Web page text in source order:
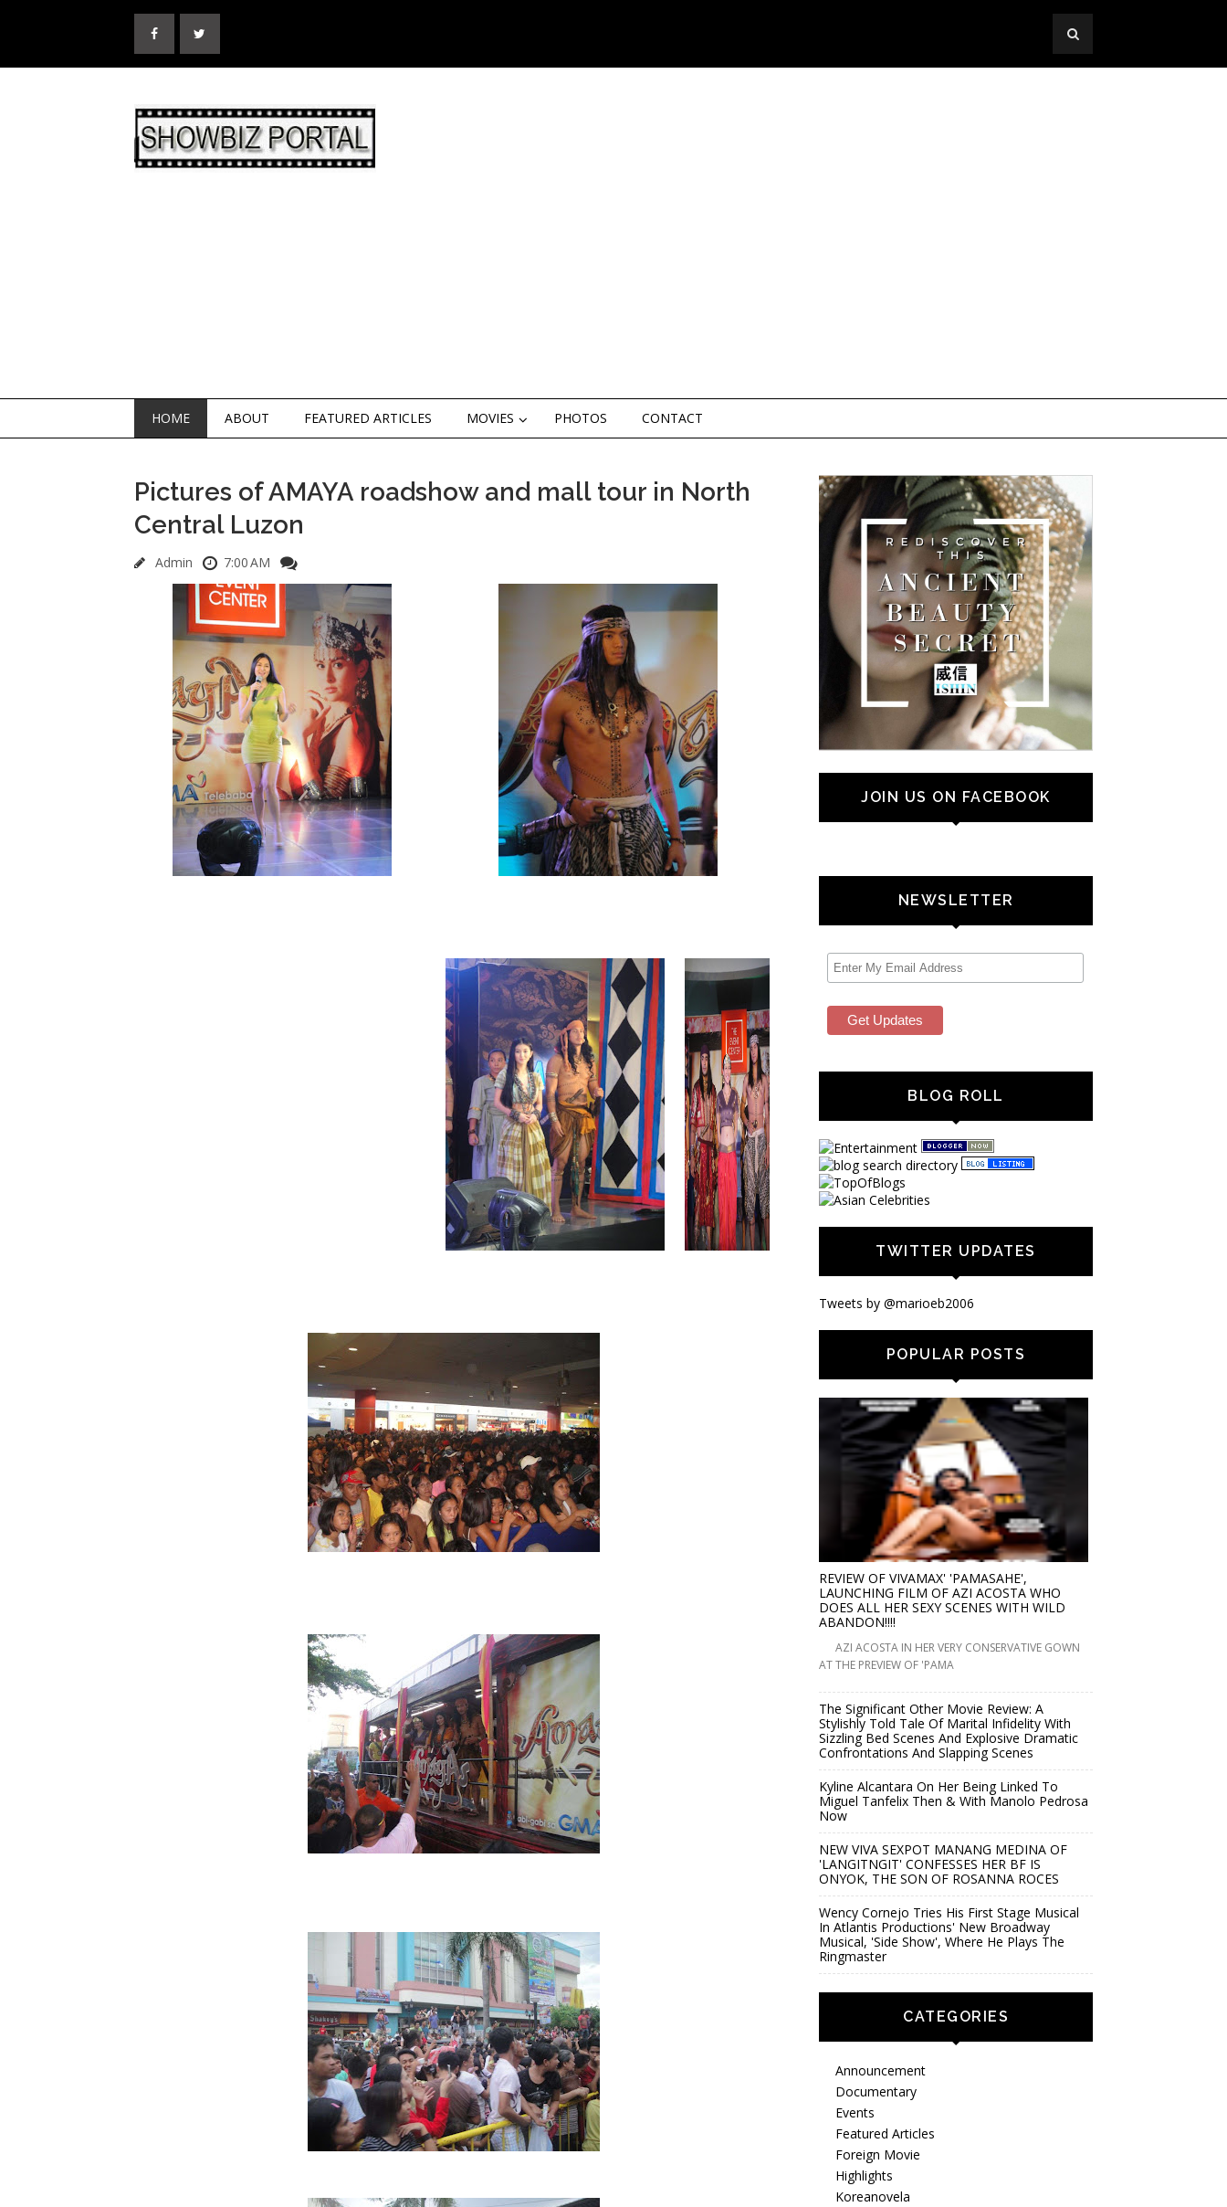
HOME ABOUT FEATURED ARTICLES MOVIES PHOTOS CONTACT
Pictures of AMAYA roadshow and mall tour in North
Central Luzon
Admin 7:00 AM
JOIN US ON FACEBOOK
NEWSLETTER
BLOG ROLL
TWITTER UPDATES
Tweets by @marioeb2006
POPULAR POSTS
REVIEW OF VIVAMAX' 'PAMASAHE',
LAUNCHING FILM OF AZI ACOSTA WHO
DOES ALL HER SEXY SCENES WITH WILD
ABANDON!!!!
AZI ACOSTA IN HER VERY CONSERVATIVE GOWN
AT THE PREVIEW OF 'PAMA
The Significant Other Movie Review: A
Stylishly Told Tale Of Marital Infidelity With
Sizzling Bed Scenes And Explosive Dramatic
Confrontations And Slapping Scenes
Kyline Alcantara On Her Being Linked To
Miguel Tanfelix Then & With Manolo Pedrosa
Now
NEW VIVA SEXPOT MANANG MEDINA OF
'LANGITNGIT' CONFESSES HER BF IS
ONYOK, THE SON OF ROSANNA ROCES
Wency Cornejo Tries His First Stage Musical
In Atlantis Productions' New Broadway
Musical, 'Side Show', Where He Plays The
Ringmaster
CATEGORIES
Announcement
Documentary
Events
Featured Articles
Foreign Movie
Highlights
Koreanovela